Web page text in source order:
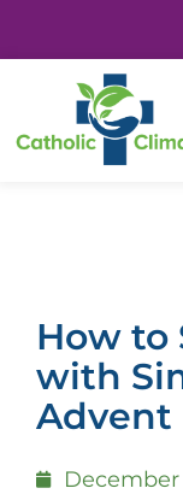
How to
with
Advent
December